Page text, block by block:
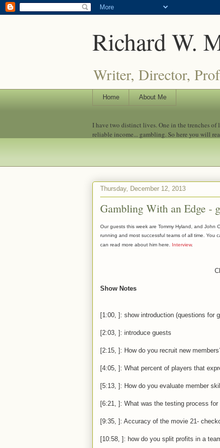
Richard W.
Writer, Director,
Home About Me
I have two distinct lives. One in the trenches
reliable income... gambling. So here you will
Thursday, December 12, 2013
Gambling With an Edge -
Our guests this week are Tommy Hyland, and John
running and most successful teams of all time. You
can read more about him here. Interview.
Show Notes
[1:00, ]: show introduction (questions for
[2:03, ]: introduce guests
[2:15, ]: How do you recruit new
[4:05, ]: What percent of players that
[5:13, ]: How do you evaluate member
[6:21, ]: What was the testing process for
[9:35, ]: Accuracy of the movie 21-
[10:58, ]: how do you split profits in a